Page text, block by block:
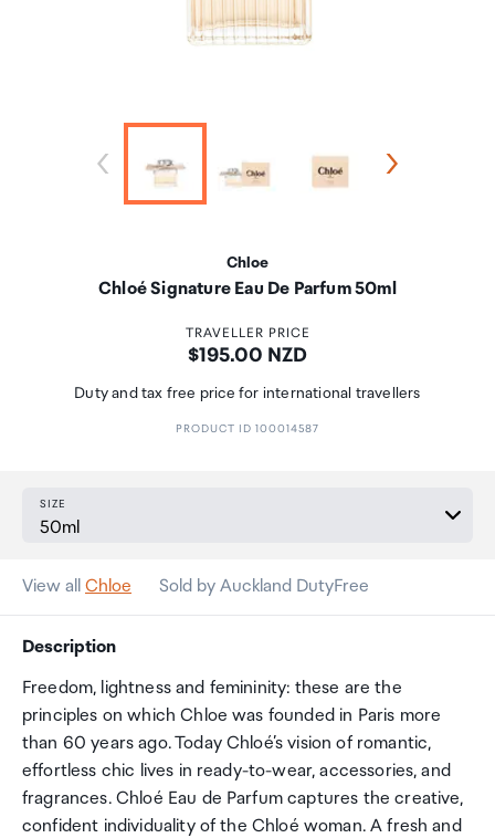
Chloe
Chloé Signature Eau De Parfum 50ml
TRAVELLER PRICE
Price:
$195.00 NZD
Duty and tax free price for international travellers
PRODUCT ID 100014587
SIZE
View all Chloe Sold by Auckland DutyFree
Description
Freedom, lightness and femininity: these are the
principles on which Chloe was founded in Paris more
than 60 years ago. Today Chloé’s vision of romantic,
effortless chic lives in ready-to-wear, accessories, and
fragrances. Chloé Eau de Parfum captures the creative,
confident individuality of the Chloé woman. A fresh and